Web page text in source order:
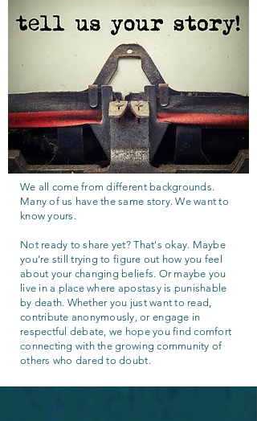
We all come from different backgrounds.
Many of us have the same story. We want to
know yours.
Not ready to share yet? That's okay. Maybe
you're still trying to figure out how you feel
about your changing beliefs. Or maybe you
live in a place where apostasy is punishable
by death. Whether you just want to read,
contribute anonymously, or engage in
respectful debate, we hope you find comfort
connecting with the growing community of
others who dared to doubt.